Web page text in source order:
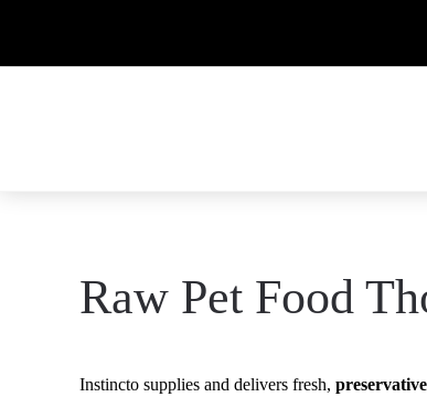
Raw Pet Food
Instincto supplies and delivers fresh,